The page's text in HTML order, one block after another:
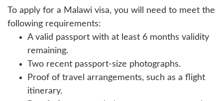
To apply for a Malawi visa, you will need to meet the
following requirements:
A valid passport with at least 6 months validity
remaining.
Two recent passport-size photographs.
Proof of travel arrangements, such as a flight
itinerary.